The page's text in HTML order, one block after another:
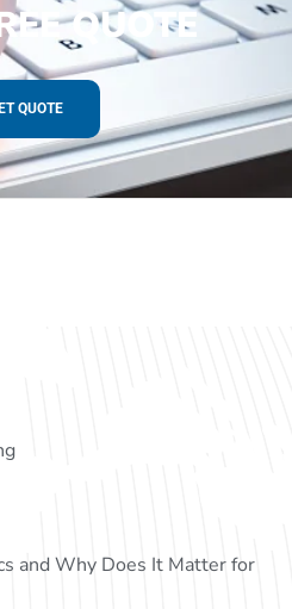
QUOTE
QUOTE
and Why Does It Matter for